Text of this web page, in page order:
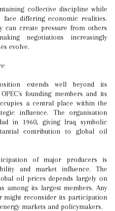
collective discipline while
face differing economic realities.
can create pressure from others
negotiations increasingly
evolve.
extends well beyond its
founding members and its
a central place within the
influence. The organisation
in 1960, giving Iraq symbolic
contribution to global oil
of major producers is
and market influence. The
oil prices depends largely on
among its largest members. Any
might reconsider its participation
markets and policymakers.